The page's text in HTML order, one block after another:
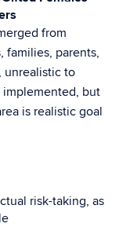
from
families, parents,
unrealistic to
implemented, but
is realistic goal
risk-taking, as